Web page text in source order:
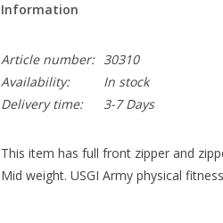
Information
Article number: 30310
Availability:
In stock
Delivery time:
3-7 Days
This item has full front zipper and
Mid weight. USGI Army physical